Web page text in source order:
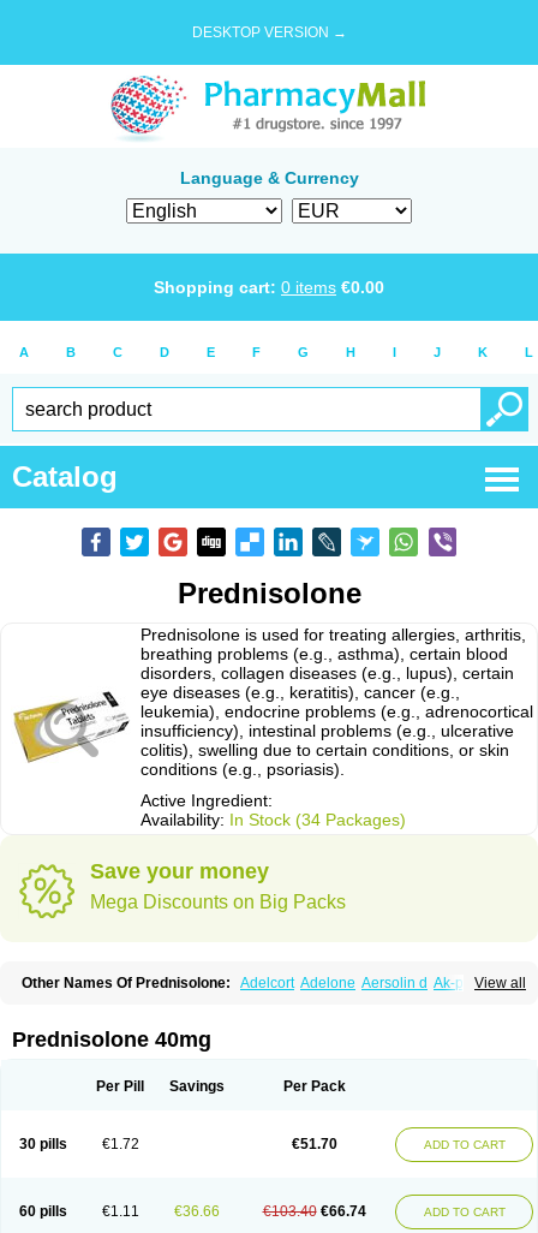
DESKTOP VERSION →
Language & Currency
Shopping cart: 0 items €0.00
A B C D E F G H I J K L
Catalog
Prednisolone
Prednisolone is used for treating allergies, arthritis,
breathing problems (e.g., asthma), certain blood
disorders, collagen diseases (e.g., lupus), certain
eye diseases (e.g., keratitis), cancer (e.g.,
leukemia), endocrine problems (e.g., adrenocortical
insufficiency), intestinal problems (e.g., ulcerative
colitis), swelling due to certain conditions, or skin
conditions (e.g., psoriasis).
Active Ingredient:
Availability: In Stock (34 Packages)
Save your money
Mega Discounts on Big Packs
View all
Other Names Of Prednisolone: Adelcort Adelone Aersolin d Ak-pred
Cortico-sol Cortisal Cortisol
Deltacortenesol Deltacortril Deltahydrocortisone
Econopred Emsolone Encortolon Estilsona
Infectocortikrupp Inflanefran Insolone Intalsolone
Klismacort
Kohakusanin Lepicortinolo
Lidomex kowa
Nurisolon
Ocupred Oftalmol Omnipred Ophtapred Optipred
Orapred
Orapred odt Panafcortelone Paracortol Parisilon
Pediacort
Prednisolone 40mg
Per Pill Savings Per Pack
30 pills €1.72 €51.70 ADD TO CART
60 pills €1.11 €36.66 €103.40 €66.74 ADD TO CART